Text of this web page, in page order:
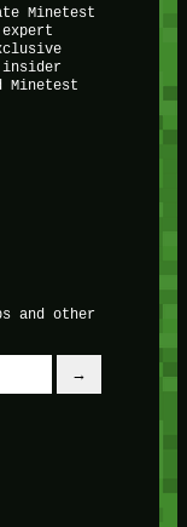
Minetest
insider
Minetest
and other
→